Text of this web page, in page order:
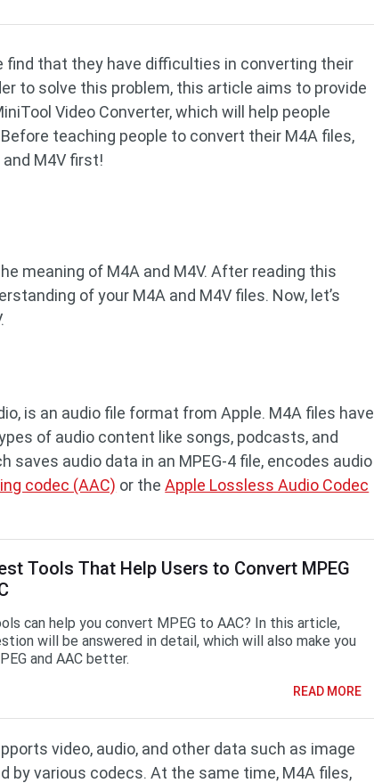
find that they have difficulties in converting their
to solve this problem, this article aims to provide
Video Converter, which will help people
teaching people to convert their M4A files,
M4V first!
meaning of M4A and M4V. After reading this
of your M4A and M4V files. Now, let’s
is an audio file format from Apple. M4A files have
of audio content like songs, podcasts, and
saves audio data in an MPEG-4 file, encodes audio
codec (AAC) or theApple Lossless Audio Codec
Tools That Help Users to Convert MPEG
can help you convert MPEG to AAC? In this article,
will be answered in detail, which will also make you
and AAC better.
READ MORE
video, audio, and other data such as image
by various codecs. At the same time, M4A files,